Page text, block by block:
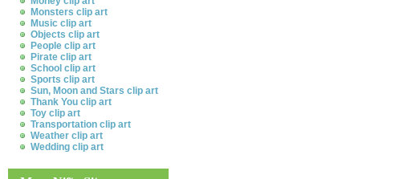
Monsters clip art
Music clip art
Objects clip art
People clip art
Pirate clip art
School clip art
Sports clip art
Sun, Moon and Stars clip art
Thank You clip art
Toy clip art
Transportation clip art
Weather clip art
Wedding clip art